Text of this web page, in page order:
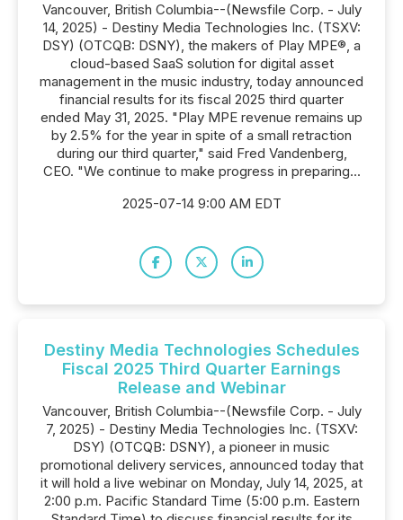
Vancouver, British Columbia--(Newsfile Corp. - July
14, 2025) - Destiny Media Technologies Inc. (TSXV:
DSY) (OTCQB: DSNY), the makers of Play MPE®, a
cloud-based SaaS solution for digital asset
management in the music industry, today announced
financial results for its fiscal 2025 third quarter
ended May 31, 2025. "Play MPE revenue remains up
by 2.5% for the year in spite of a small retraction
during our third quarter," said Fred Vandenberg,
CEO. "We continue to make progress in preparing...
2025-07-14 9:00 AM EDT
Destiny Media Technologies Schedules
Fiscal 2025 Third Quarter Earnings
Release and Webinar
Vancouver, British Columbia--(Newsfile Corp. - July
7, 2025) - Destiny Media Technologies Inc. (TSXV:
DSY) (OTCQB: DSNY), a pioneer in music
promotional delivery services, announced today that
it will hold a live webinar on Monday, July 14, 2025, at
2:00 p.m. Pacific Standard Time (5:00 p.m. Eastern